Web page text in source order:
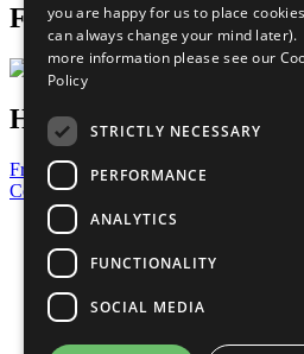
Follow Us
Have a Question?
Frequently Asked Questions
Contact Us
United Nations
Privacy Policy
Cookies Policy
Copyright
Photo Credits
you are happy for us to place
can always change your mind later).
more information please see our
Policy
STRICTLY NECESSARY
PERFORMANCE
ANALYTICS
FUNCTIONALITY
SOCIAL MEDIA